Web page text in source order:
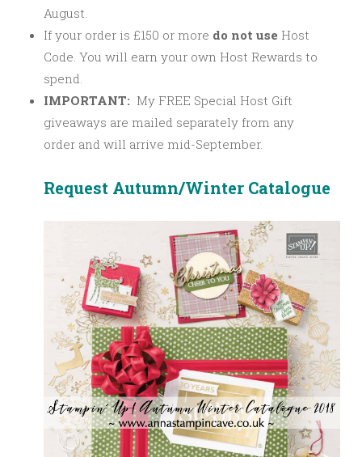
August.
If your order is £150 or more do not use Host
Code. You will earn your own Host Rewards to
spend.
IMPORTANT: My FREE Special Host Gift
giveaways are mailed separately from any
order and will arrive mid-September.
Request Autumn/Winter Catalogue